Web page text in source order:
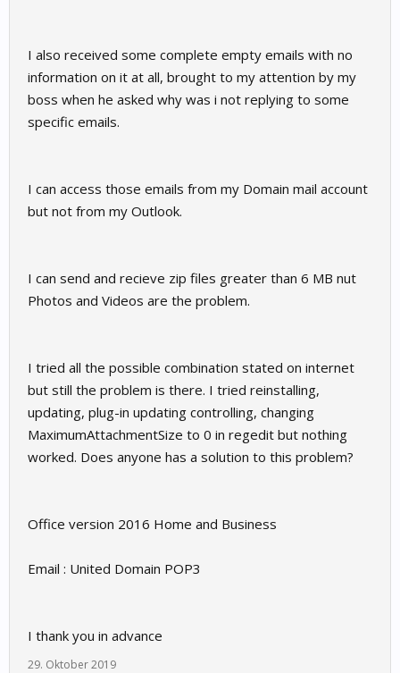
I also received some complete empty emails with no
information on it at all, brought to my attention by my
boss when he asked why was i not replying to some
specific emails.
I can access those emails from my Domain mail account
but not from my Outlook.
I can send and recieve zip files greater than 6 MB nut
Photos and Videos are the problem.
I tried all the possible combination stated on internet
but still the problem is there. I tried reinstalling,
updating, plug-in updating controlling, changing
MaximumAttachmentSize to 0 in regedit but nothing
worked. Does anyone has a solution to this problem?
Office version 2016 Home and Business
Email : United Domain POP3
I thank you in advance
29. Oktober 2019